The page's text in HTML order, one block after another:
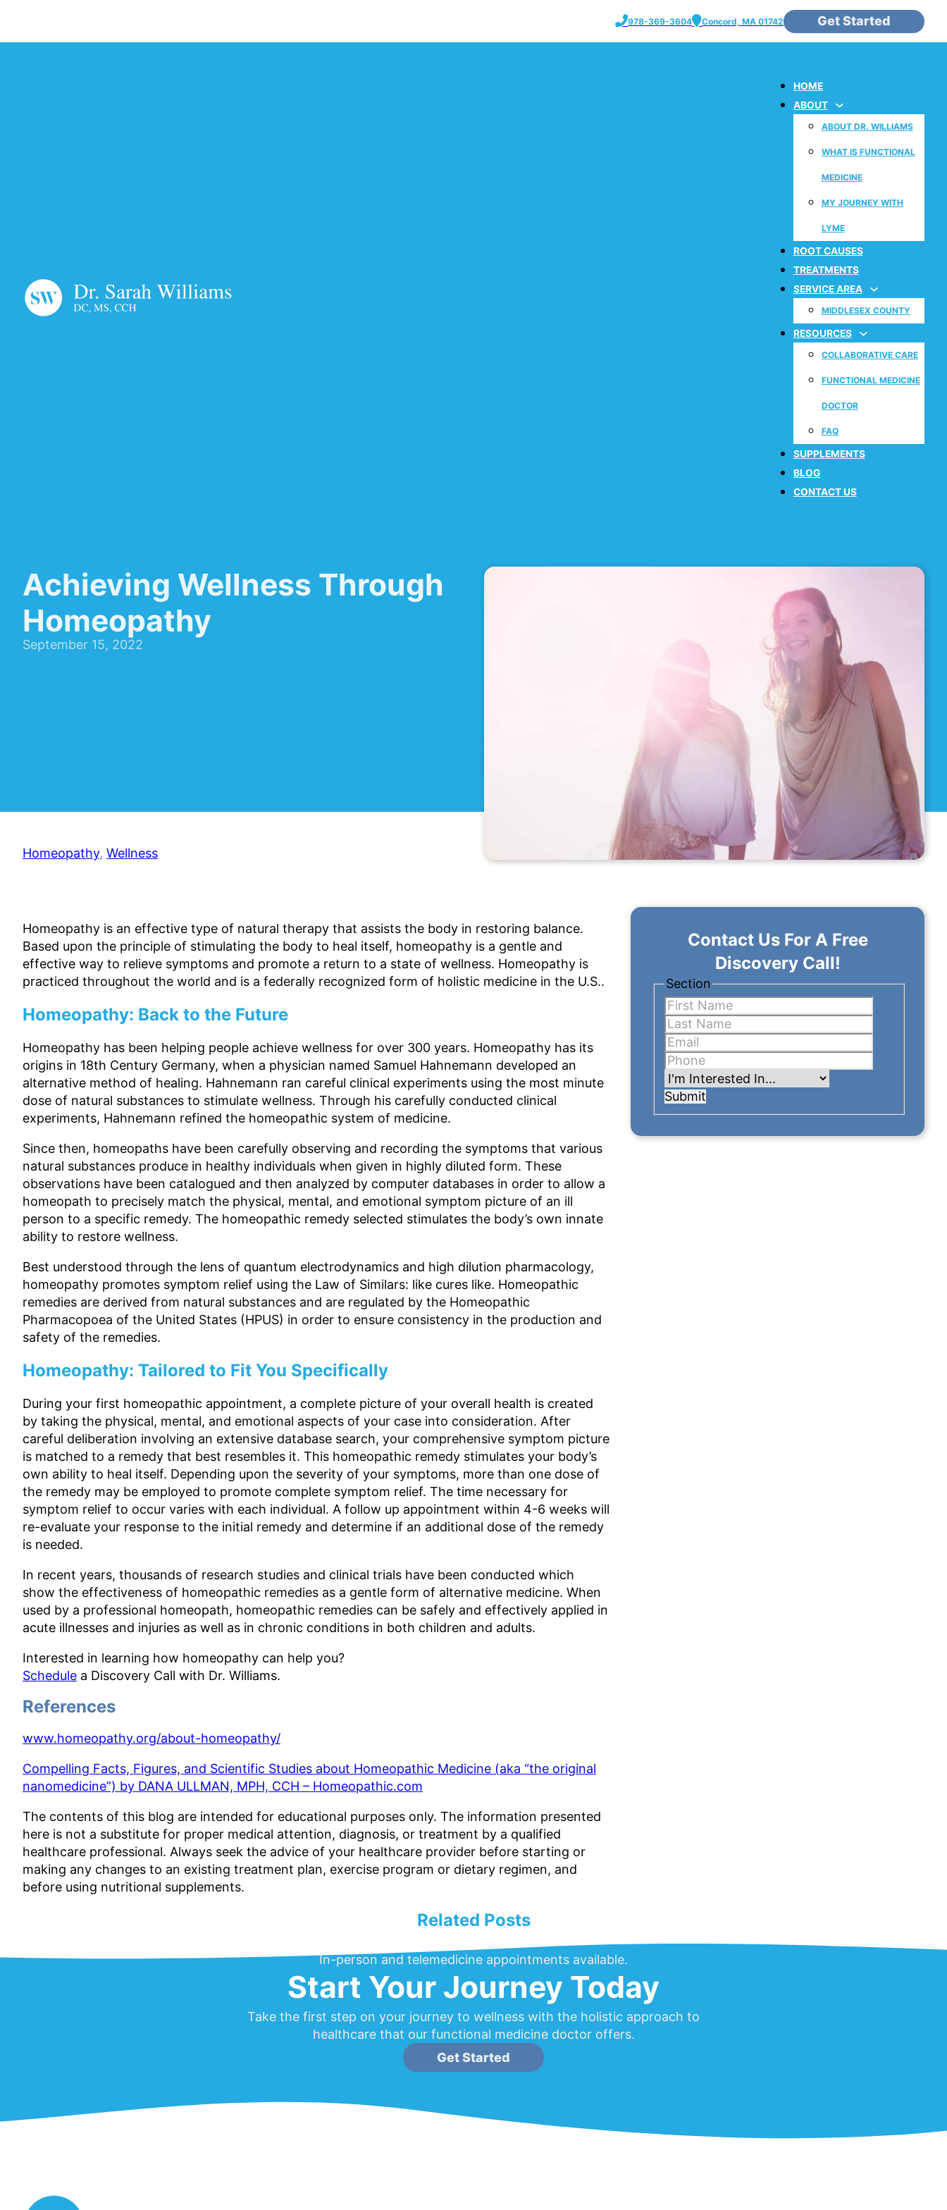
978-369-3604 Concord, MA 01742 Get Started
HOME
ABOUT
ABOUT DR. WILLIAMS
WHAT IS FUNCTIONAL
MEDICINE
MY JOURNEY WITH
LYME
ROOT CAUSES
TREATMENTS
SERVICE AREA
MIDDLESEX COUNTY
RESOURCES
COLLABORATIVE CARE
FUNCTIONAL MEDICINE
DOCTOR
FAQ
SUPPLEMENTS
BLOG
CONTACT US
Achieving Wellness Through
Homeopathy
September 15, 2022
Homeopathy, Wellness
Homeopathy is an effective type of natural therapy that assists the body in restoring balance.
Based upon the principle of stimulating the body to heal itself, homeopathy is a gentle and
effective way to relieve symptoms and promote a return to a state of wellness. Homeopathy is
practiced throughout the world and is a federally recognized form of holistic medicine in the U.S..
Homeopathy: Back to the Future
Homeopathy has been helping people achieve wellness for over 300 years. Homeopathy has its
origins in 18th Century Germany, when a physician named Samuel Hahnemann developed an
alternative method of healing. Hahnemann ran careful clinical experiments using the most minute
dose of natural substances to stimulate wellness. Through his carefully conducted clinical
experiments, Hahnemann refined the homeopathic system of medicine.
Since then, homeopaths have been carefully observing and recording the symptoms that various
natural substances produce in healthy individuals when given in highly diluted form. These
observations have been catalogued and then analyzed by computer databases in order to allow a
homeopath to precisely match the physical, mental, and emotional symptom picture of an ill
person to a specific remedy. The homeopathic remedy selected stimulates the body’s own innate
ability to restore wellness.
Best understood through the lens of quantum electrodynamics and high dilution pharmacology,
homeopathy promotes symptom relief using the Law of Similars: like cures like. Homeopathic
remedies are derived from natural substances and are regulated by the Homeopathic
Pharmacopoea of the United States (HPUS) in order to ensure consistency in the production and
safety of the remedies.
Homeopathy: Tailored to Fit You Specifically
During your first homeopathic appointment, a complete picture of your overall health is created
by taking the physical, mental, and emotional aspects of your case into consideration. After
careful deliberation involving an extensive database search, your comprehensive symptom picture
is matched to a remedy that best resembles it. This homeopathic remedy stimulates your body’s
own ability to heal itself. Depending upon the severity of your symptoms, more than one dose of
the remedy may be employed to promote complete symptom relief. The time necessary for
symptom relief to occur varies with each individual. A follow up appointment within 4-6 weeks will
re-evaluate your response to the initial remedy and determine if an additional dose of the remedy
is needed.
In recent years, thousands of research studies and clinical trials have been conducted which
show the effectiveness of homeopathic remedies as a gentle form of alternative medicine. When
used by a professional homeopath, homeopathic remedies can be safely and effectively applied in
acute illnesses and injuries as well as in chronic conditions in both children and adults.
Interested in learning how homeopathy can help you?
Schedule a Discovery Call with Dr. Williams.
References
www.homeopathy.org/about-homeopathy/
Compelling Facts, Figures, and Scientific Studies about Homeopathic Medicine (aka “the original
nanomedicine”) by DANA ULLMAN, MPH, CCH – Homeopathic.com
The contents of this blog are intended for educational purposes only. The information presented
here is not a substitute for proper medical attention, diagnosis, or treatment by a qualified
healthcare professional. Always seek the advice of your healthcare provider before starting or
making any changes to an existing treatment plan, exercise program or dietary regimen, and
before using nutritional supplements.
Contact Us For A Free
Discovery Call!
Section
Submit
Related Posts
In-person and telemedicine appointments available.
Start Your Journey Today
Take the first step on your journey to wellness with the holistic approach to
healthcare that our functional medicine doctor offers.
Get Started